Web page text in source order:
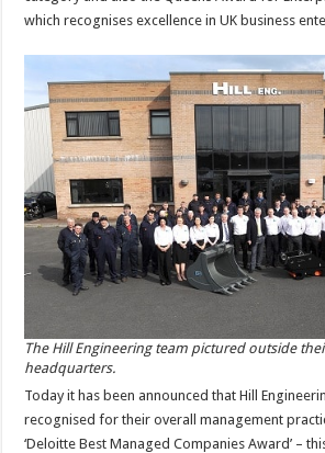
which recognises excellence in UK business
The Hill Engineering team pictured outside
headquarters.
Today it has been announced that Hill
recognised for their overall management
‘Deloitte Best Managed Companies Award’ –